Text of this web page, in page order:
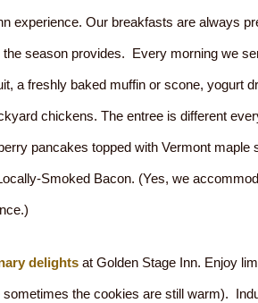
experience. Our breakfasts are always
season provides. Every morning we
a freshly baked muffin or scone, yogurt
chickens. The entree is different
pancakes topped with Vermont maple
Smoked Bacon. (Yes, we
delightsat Golden Stage Inn. Enjoy
the cookies are still warm).